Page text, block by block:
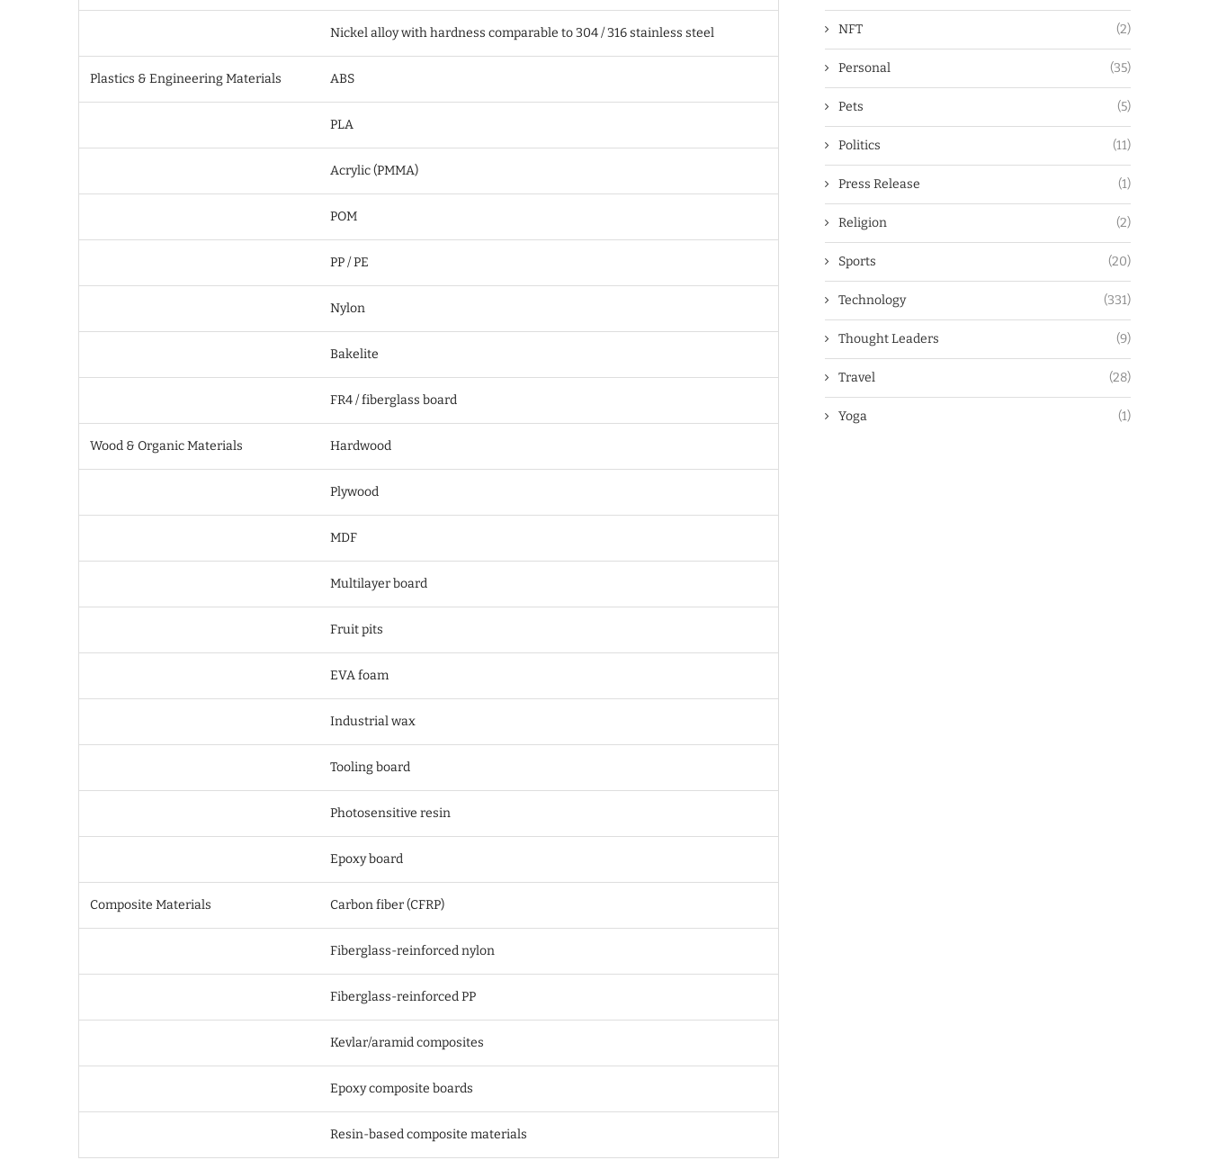
Nickel alloy with hardness comparable to 304 / 316 stainless steel
Plastics & Engineering Materials ABS
PLA
Acrylic (PMMA)
POM
PP / PE
Nylon
Bakelite
FR4 / fiberglass board
Wood & Organic Materials Hardwood
Plywood
MDF
Multilayer board
Fruit pits
EVA foam
Industrial wax
Tooling board
Photosensitive resin
Epoxy board
Composite Materials Carbon fiber (CFRP)
Fiberglass-reinforced nylon
Fiberglass-reinforced PP
Kevlar/aramid composites
Epoxy composite boards
Resin-based composite materials
NFT (2)
Personal (35)
Pets (5)
Politics (11)
Press Release (1)
Religion (2)
Sports (20)
Technology (331)
Thought Leaders (9)
Travel (28)
Yoga (1)